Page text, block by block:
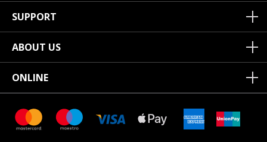
SUPPORT
ABOUT US
ONLINE